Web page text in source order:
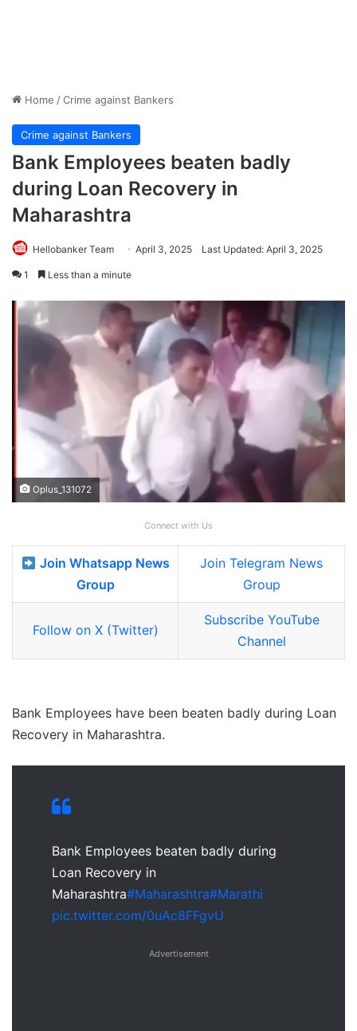
Home /Crime against Bankers
Crime against Bankers
Bank Employees beaten badly
during Loan Recovery in
Maharashtra
Hellobanker Team April 3, 2025 Last Updated: April 3, 2025
1 Less than a minute
Oplus_131072
Connect with Us
Join Whatsapp News
Group
Join Telegram News
Group
Follow on X (Twitter)
Subscribe YouTube
Channel
Bank Employees have been beaten badly during Loan
Recovery in Maharashtra.
Bank Employees beaten badly during
Loan Recovery in
Maharashtra#Maharashtra#Marathi
pic.twitter.com/0uAc8FFgvU
Advertisement